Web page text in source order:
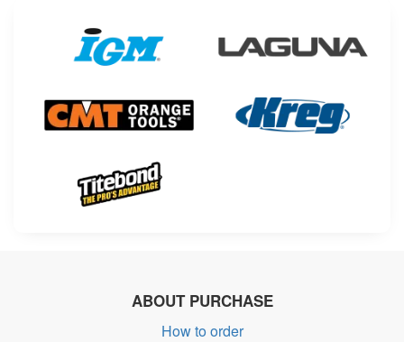
ABOUT PURCHASE
How to order